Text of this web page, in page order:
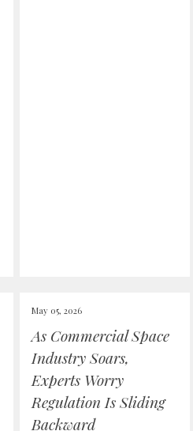
May 05, 2026
As Commercial Space
Industry Soars,
Experts Worry
Regulation Is Sliding
Backward